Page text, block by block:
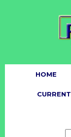
HOME
CURRENT